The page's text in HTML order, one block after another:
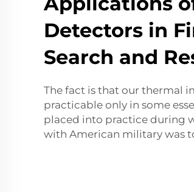
Detectors in
Search and
The fact is that our thermal
practicable only in some
placed into practice during
with American military was